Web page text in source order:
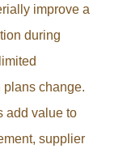
improve a
during
change.
add value to
supplier